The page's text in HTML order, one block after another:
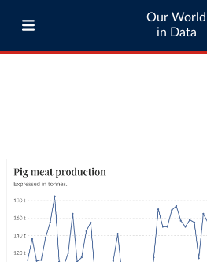
Our World
in Data